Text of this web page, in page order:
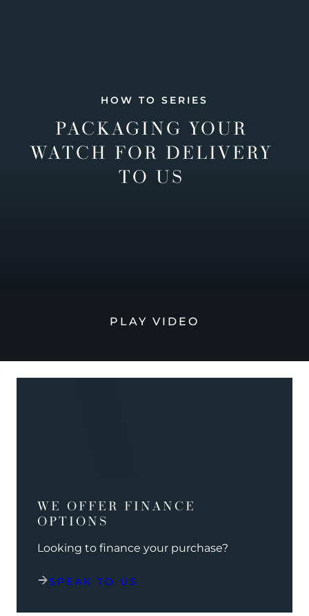
HOW TO SERIES
PACKAGING YOUR
WATCH FOR DELIVERY
TO US
PLAY VIDEO
WE OFFER FINANCE
OPTIONS
Looking to finance your purchase?
SPEAK TO US